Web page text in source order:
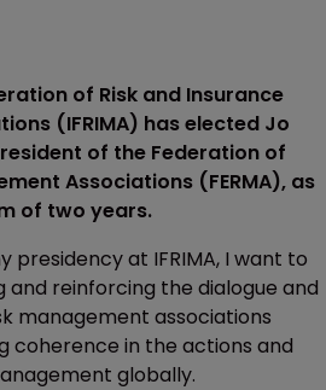
of Risk and Insurance
(IFRIMA) has elected Jo
of the Federation of
Associations (FERMA), as
of two years.
presidency at IFRIMA, I want to
and reinforcing the dialogue and
management associations
coherence in the actions and
globally.